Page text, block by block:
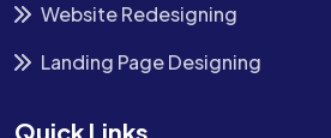
Website Redesigning
Landing Page Designing
Quick Links